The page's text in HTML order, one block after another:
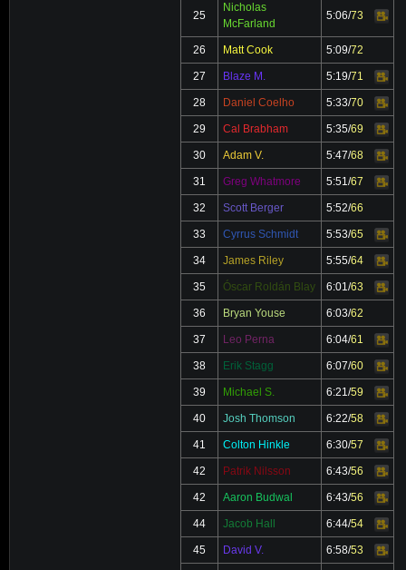
25
Nicholas
McFarland
5:06/73
26 Matt Cook 5:09/72
27 Blaze M. 5:19/71
28
Daniel Coelho 5:33/70
Video
29
Cal Brabham 5:35/69
Video
30
Adam V. 5:47/68
31
Greg Whatmore 5:51/67
Video
32
Scott Berger 5:52/66
33 Cyrrus Schmidt 5:53/65
Video
34
James Riley 5:55/64
35
Óscar Roldán Blay 6:01/63
Video
36
Bryan Youse 6:03/62
37 Leo Perna 6:04/61
38
Erik Stagg 6:07/60
39
Michael S. 6:21/59
40
Josh Thomson 6:22/58
Video
41
Colton Hinkle 6:30/57
Video
42
Patrik Nilsson 6:43/56
Video
42
Aaron Budwal 6:43/56
Video
44
Jacob Hall 6:44/54
45
David V. 6:58/53